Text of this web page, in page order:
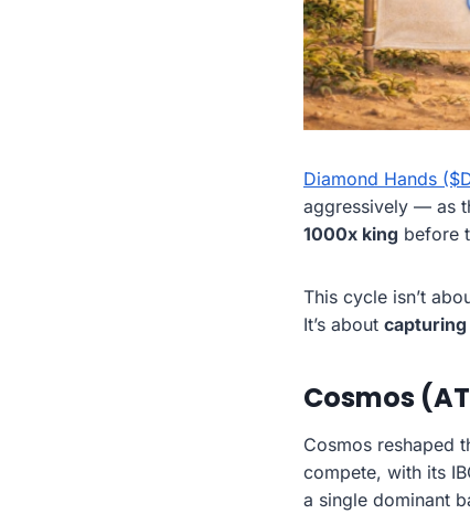
Diamond Hands
aggressively — as
1000x king before
This cycle isn’t
It’s about
Cosmos
Cosmos reshaped
compete, with its
a single dominant